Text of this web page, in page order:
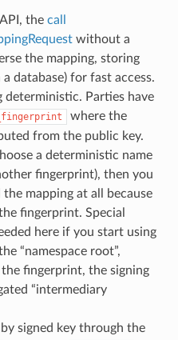
the call
without a
the mapping, storing
database) for fast access.
deterministic. Parties have
where the
from the public key.
a deterministic name
fingerprint), then you
the mapping at all because
fingerprint. Special
here if you start using
“namespace root”,
fingerprint, the signing
“intermediary
signed key through the